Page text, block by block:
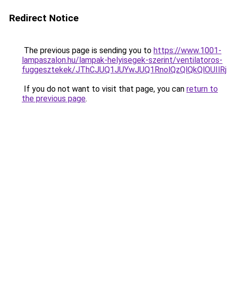
Redirect Notice
The previous page is sending you to https://www.1001-
lampaszalon.hu/lampak-helyisegek-szerint/ventilatoros-
fuggesztekek/
If you do not want to visit that page, you can return to
the previous page.